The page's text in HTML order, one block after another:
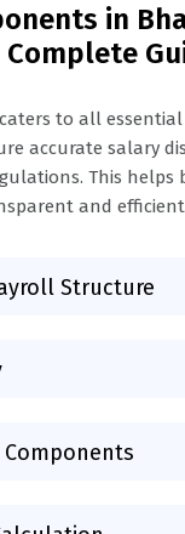
in
Complete
to all
accurate salary
This helps
and
Structure
Components